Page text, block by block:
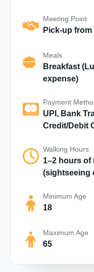
Meeting Point
Pick-up
Meals
Breakfast
expense)
Payment
UPI, Bank
Credit/Debit
Walking Hours
1–2 hours of
(sightseeing
Minimum Age
18
Maximum Age
65